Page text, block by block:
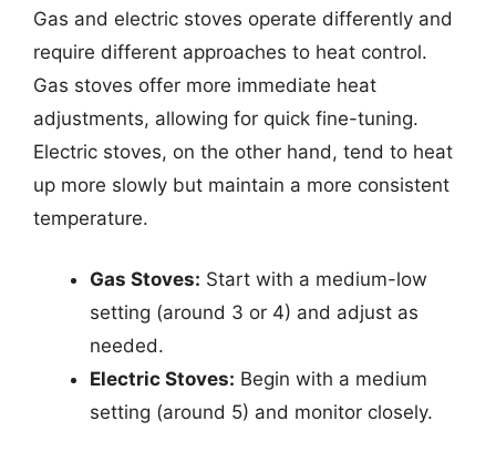
Gas and electric stoves operate differently and
require different approaches to heat control.
Gas stoves offer more immediate heat
adjustments, allowing for quick fine-tuning.
Electric stoves, on the other hand, tend to heat
up more slowly but maintain a more consistent
temperature.
Gas Stoves: Start with a medium-low
setting (around 3 or 4) and adjust as
needed.
Electric Stoves: Begin with a medium
setting (around 5) and monitor closely.